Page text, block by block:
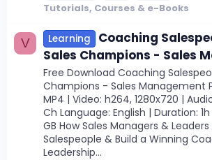
Tutorials, Courses & e-Books
V Learning
Coaching
Sales Champions - Sales
Free Download Coaching
Champions - Sales Management
MP4 | Video: h264, 1280x720 |
Ch Language: English | Duration:
GB How Sales Managers &
Salespeople & Build a Winning
Leadership...